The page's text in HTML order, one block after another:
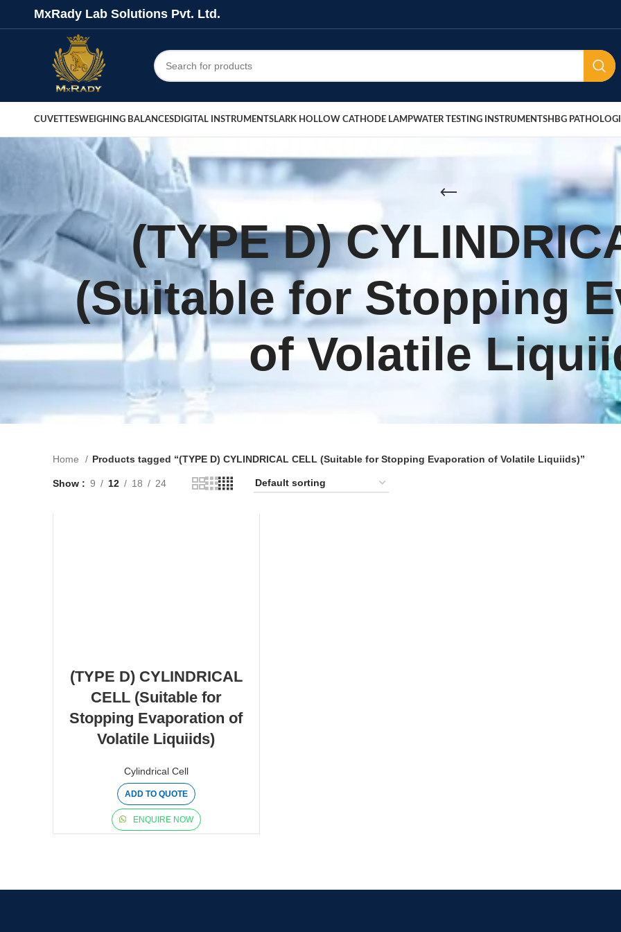
MxRady Lab Solutions Pvt. Ltd.
CUVETTESWEIGHING BALANCESDIGITAL INSTRUMENTSLARK HOLLOW CATHODE LAMPWATER TESTING INSTRUMENTSHBG
(TYPE D)
(Suitable for Stopping
of Volatile
Home Products tagged “(TYPE D) CYLINDRICAL CELL (Suitable for Stopping Evaporation of Volatile Liquiids)”
Show 9 12 18 24
(TYPE D) CYLINDRICAL
CELL (Suitable for
Stopping Evaporation of
Volatile Liquiids)
Cylindrical Cell
ADD TO QUOTE
ENQUIRE NOW